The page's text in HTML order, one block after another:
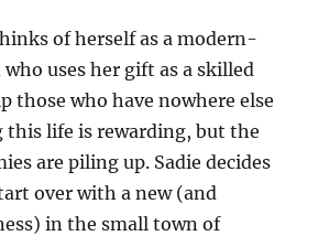
of herself as a modern-
uses her gift as a skilled
those who have nowhere else
this life is rewarding, but the
are piling up. Sadie decides
over with a new (and
in the small town of